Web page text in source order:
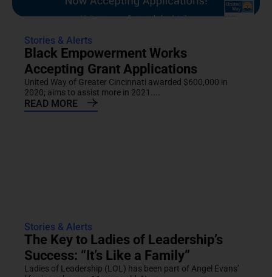
Stories & Alerts
Black Empowerment Works
Accepting Grant Applications
United Way of Greater Cincinnati awarded $600,000 in
2020; aims to assist more in 2021....
READ MORE
Stories & Alerts
The Key to Ladies of Leadership’s
Success: “It’s Like a Family”
Ladies of Leadership (LOL) has been part of Angel Evans’